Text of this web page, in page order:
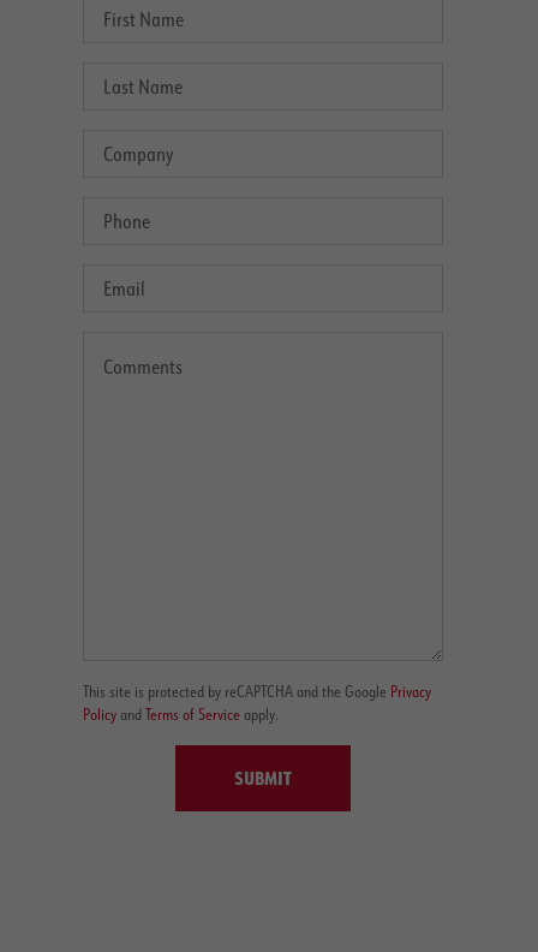
This site is protected by reCAPTCHA and the Google Privacy
Policyand Terms of Serviceapply.
SUBMIT